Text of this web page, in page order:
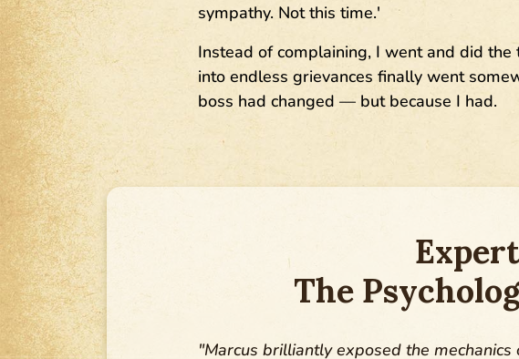
sympathy. Not this time.'
Instead of complaining, I went and did
into endless grievances finally went
boss had changed — but because I had.
The
"Marcus brilliantly exposed the mechanics